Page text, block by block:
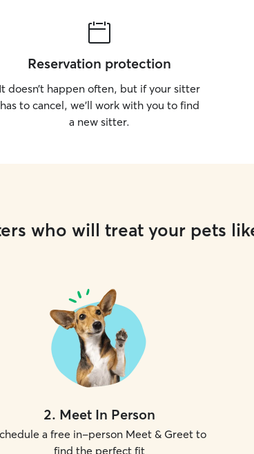
Reservation protection
It doesn’t happen often, but if your sitter
has to cancel, we’ll work with you to find
a new sitter.
who will treat your pets
2. Meet In Person
a free in-person Meet & Greet to
find the perfect fit